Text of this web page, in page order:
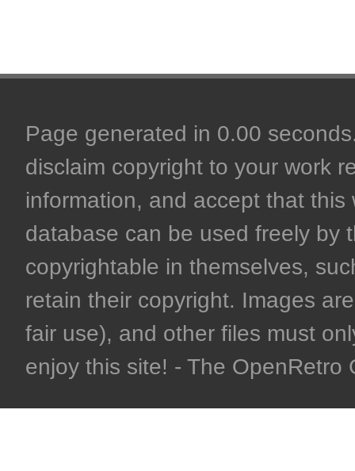
Page generated in 0.00
disclaim copyright to your work
information, and accept that
database can be used freely by
copyrightable in themselves,
retain their copyright. Images
fair use), and other files must
enjoy this site! - The OpenRetro